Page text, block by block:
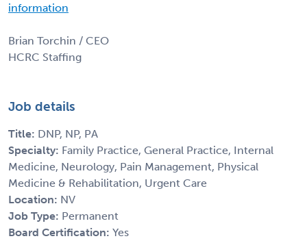
information
Brian Torchin / CEO
HCRC Staffing
Job details
Title: DNP, NP, PA
Specialty: Family Practice, General Practice, Internal
Medicine, Neurology, Pain Management, Physical
Medicine & Rehabilitation, Urgent Care
Location: NV
Job Type: Permanent
Board Certification: Yes